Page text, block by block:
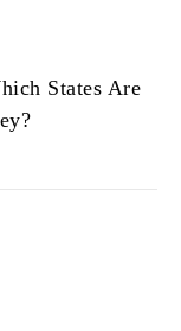
States Are